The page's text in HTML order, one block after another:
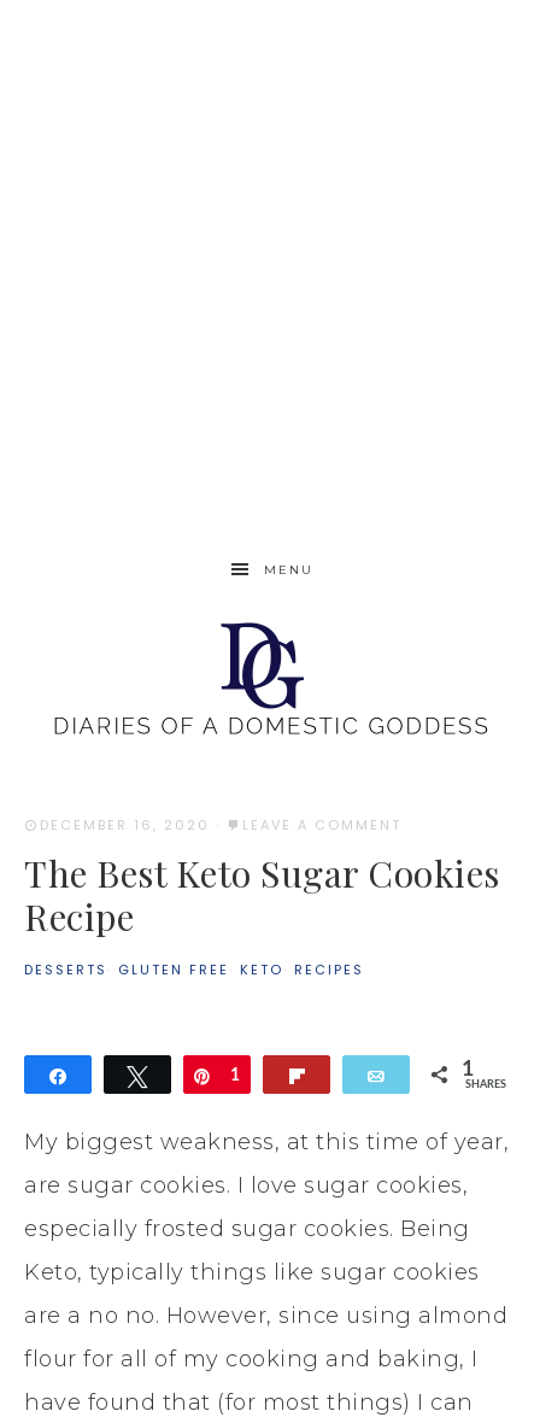
MENU
DECEMBER 16, 2020 · LEAVE A COMMENT
The Best Keto Sugar Cookies
Recipe
DESSERTS · GLUTEN FREE · KETO· RECIPES
Tweet Pin
1 Email 1
SHARES
My biggest weakness, at this time of year,
are sugar cookies. I love sugar cookies,
especially frosted sugar cookies. Being
Keto, typically things like sugar cookies
are a no no. However, since using almond
flour for all of my cooking and baking, I
have found that (for most things) I can